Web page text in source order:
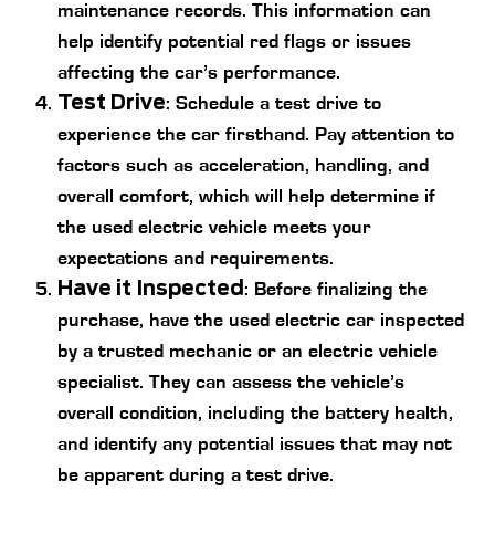
maintenance records. This information can
help identify potential red flags or issues
affecting the car’s performance.
Test Drive: Schedule a test drive to
experience the car firsthand. Pay attention to
factors such as acceleration, handling, and
overall comfort, which will help determine if
the used electric vehicle meets your
expectations and requirements.
Have it Inspected: Before finalizing the
purchase, have the used electric car inspected
by a trusted mechanic or an electric vehicle
specialist. They can assess the vehicle’s
overall condition, including the battery health,
and identify any potential issues that may not
be apparent during a test drive.